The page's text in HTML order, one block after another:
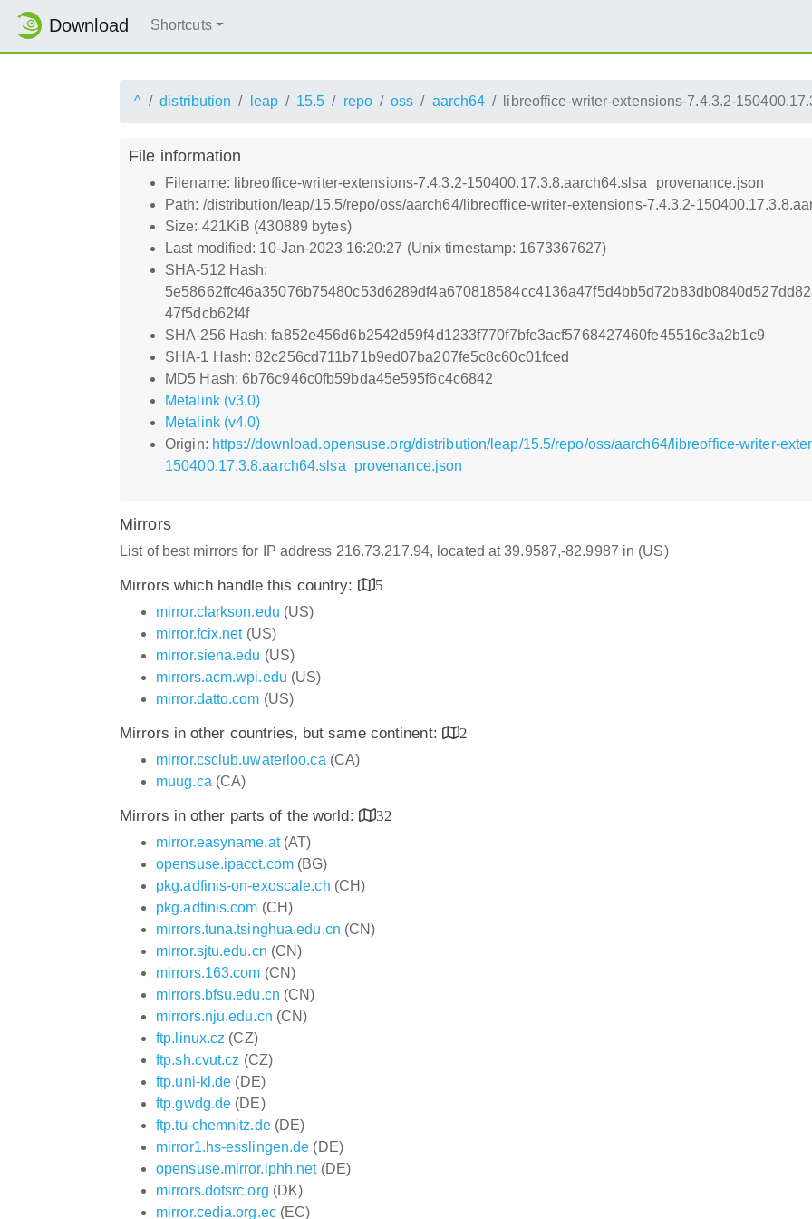
Download Shortcuts
^ distribution leap 15.5 repo oss aarch64 libreoffice-writer-extensions-7.4.3.2-
File information
Filename: libreoffice-writer-extensions-7.4.3.2-150400.17.3.8.aarch64.slsa_provenance.json
Path: /distribution/leap/15.5/repo/oss/aarch64/libreoffice-writer-extensions-7.4.3.2-
Size: 421KiB (430889 bytes)
Last modified: 10-Jan-2023 16:20:27 (Unix timestamp: 1673367627)
SHA-512 Hash:
47f5dcb62f4f
SHA-256 Hash: fa852e456d6b2542d59f4d1233f770f7bfe3acf5768427460fe45516c3a2b1c9
SHA-1 Hash: 82c256cd711b71b9ed07ba207fe5c8c60c01fced
MD5 Hash: 6b76c946c0fb59bda45e595f6c4c6842
Metalink (v3.0)
Metalink (v4.0)
Origin: https://download.opensuse.org/distribution/leap/15.5/repo/oss/aarch64/libreoffice-writer-
150400.17.3.8.aarch64.slsa_provenance.json
Mirrors
List of best mirrors for IP address 216.73.217.94, located at 39.9587,-82.9987 in (US)
Mirrors which handle this country:
5
mirror.clarkson.edu (US)
mirror.fcix.net(US)
mirror.siena.edu (US)
mirrors.acm.wpi.edu (US)
mirror.datto.com (US)
Mirrors in other countries, but same continent:
2
mirror.csclub.uwaterloo.ca (CA)
muug.ca (CA)
Mirrors in other parts of the world:
32
mirror.easyname.at(AT)
opensuse.ipacct.com(BG)
pkg.adfinis-on-exoscale.ch (CH)
pkg.adfinis.com (CH)
mirrors.tuna.tsinghua.edu.cn (CN)
mirror.sjtu.edu.cn (CN)
mirrors.163.com (CN)
mirrors.bfsu.edu.cn (CN)
mirrors.nju.edu.cn (CN)
ftp.linux.cz (CZ)
ftp.sh.cvut.cz (CZ)
ftp.uni-kl.de (DE)
ftp.gwdg.de (DE)
ftp.tu-chemnitz.de(DE)
mirror1.hs-esslingen.de (DE)
opensuse.mirror.iphh.net(DE)
mirrors.dotsrc.org (DK)
mirror.cedia.org.ec(EC)